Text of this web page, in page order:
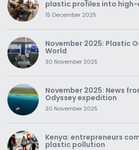
plastic profiles into
15 December 2025
November 2025: Plastic
World
30 November 2025
November 2025: News
Odyssey expedition
30 November 2025
Kenya: entrepreneurs
plastic pollution